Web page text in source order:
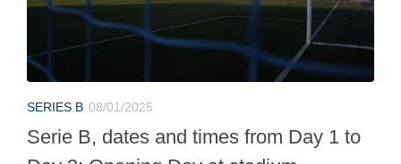
SERIES B 08/01/2025
Serie B, dates and times from Day 1 to